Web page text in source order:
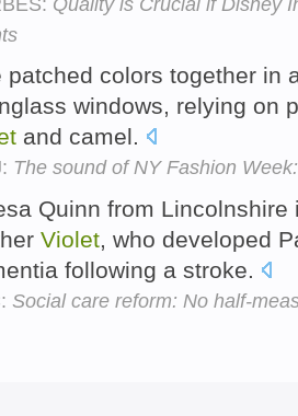
patched colors together in
windows, relying on
and camel.
The sound of NY Fashion
Quinn from
Violet, who developed
following a stroke.
Social care reform: No half-